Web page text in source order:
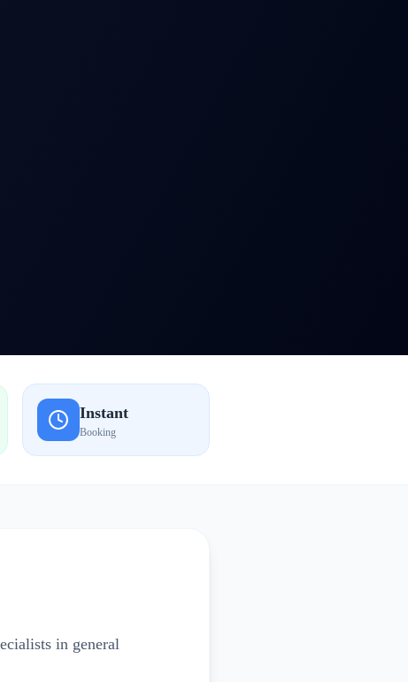
Instant
Booking
in general